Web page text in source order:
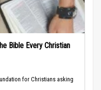
Bible Every Christian
for Christians asking